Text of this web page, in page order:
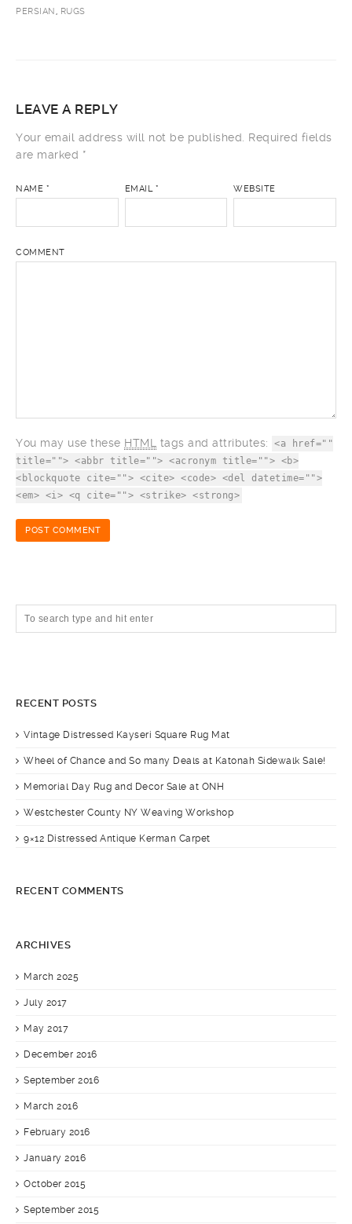
PERSIAN, RUGS
LEAVE A REPLY
Your email address will not be published.
Required fields
are marked *
NAME * EMAIL * WEBSITE
COMMENT
You may use these HTML tags and attributes:
<a href=""
title=""> <abbr title=""> <acronym title=""> <b>
<blockquote cite=""> <cite> <code> <del datetime="">
<em> <i> <q cite=""> <strike> <strong>
RECENT POSTS
Vintage Distressed Kayseri Square Rug Mat
Wheel of Chance and So many Deals at Katonah Sidewalk Sale!
Memorial Day Rug and Decor Sale at ONH
Westchester County NY Weaving Workshop
9×12 Distressed Antique Kerman Carpet
RECENT COMMENTS
ARCHIVES
March 2025
July 2017
May 2017
December 2016
September 2016
March 2016
February 2016
January 2016
October 2015
September 2015